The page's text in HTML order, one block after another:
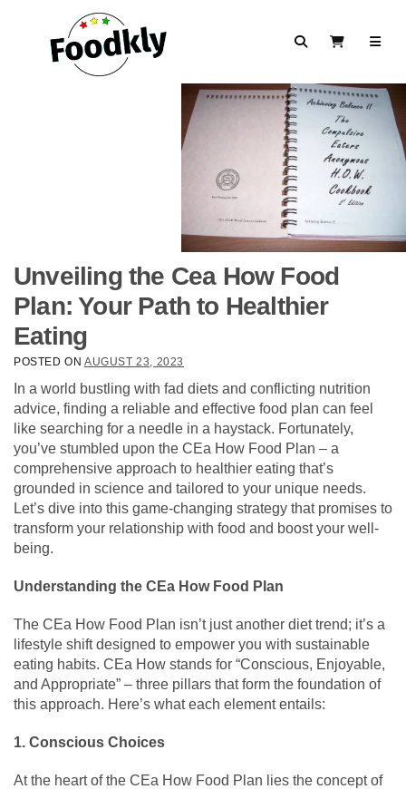
SearchView Cart
Unveiling the Cea How Food
Plan: Your Path to Healthier
Eating
POSTED ON AUGUST 23, 2023
In a world bustling with fad diets and conflicting nutrition
advice, finding a reliable and effective food plan can feel
like searching for a needle in a haystack. Fortunately,
you’ve stumbled upon the CEa How Food Plan – a
comprehensive approach to healthier eating that’s
grounded in science and tailored to your unique needs.
Let’s dive into this game-changing strategy that promises to
transform your relationship with food and boost your well-
being.
Understanding the CEa How Food Plan
The CEa How Food Plan isn’t just another diet trend; it’s a
lifestyle shift designed to empower you with sustainable
eating habits. CEa How stands for “Conscious, Enjoyable,
and Appropriate” – three pillars that form the foundation of
this approach. Here’s what each element entails:
1. Conscious Choices
At the heart of the CEa How Food Plan lies the concept of